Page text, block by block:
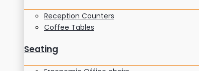
Reception Counters
Coffee Tables
Seating